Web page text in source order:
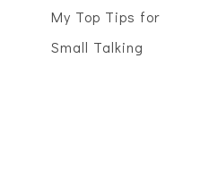
My Top Tips for
Small Talking